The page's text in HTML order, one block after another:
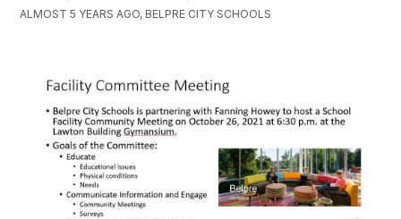
ALMOST 5 YEARS AGO, BELPRE CITY SCHOOLS